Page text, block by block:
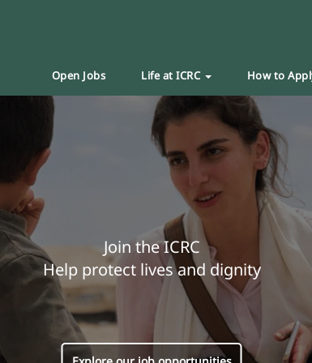
Open Jobs Life at ICRC How to
Join the ICRC
Help protect lives and dignity